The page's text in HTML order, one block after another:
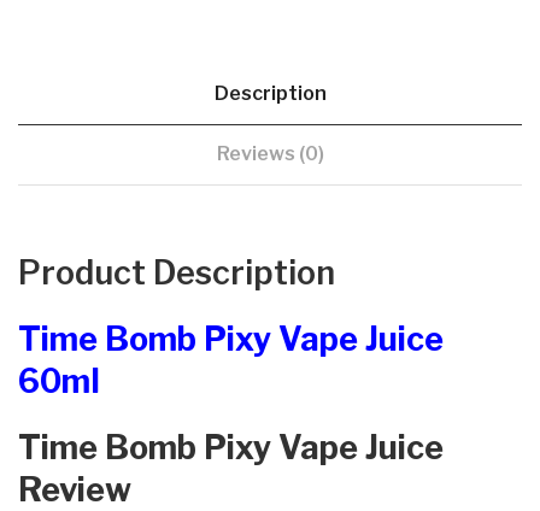
Description
Reviews (0)
Product Description
Time Bomb Pixy Vape Juice
60ml
Time Bomb Pixy Vape Juice
Review